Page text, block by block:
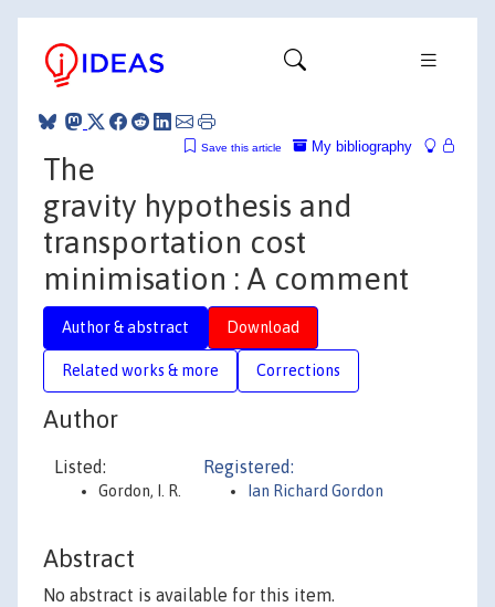
My bibliography
Save this article
The
gravity hypothesis and
transportation cost
minimisation : A comment
Author & abstract Download
Related works & more Corrections
Author
Listed:
Gordon, I. R.
Registered:
Ian Richard Gordon
Abstract
No abstract is available for this item.